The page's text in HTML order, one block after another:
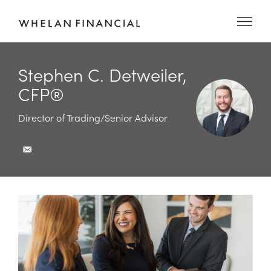
Stephen C. Detweiler,
CFP®
Director of Trading/Senior Advisor